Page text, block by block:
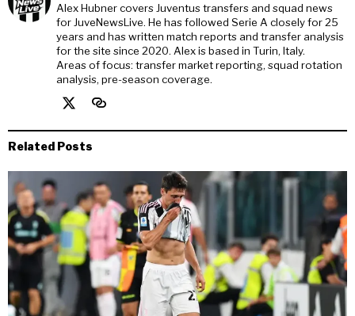
Alex Hubner covers Juventus transfers and squad news
for JuveNewsLive. He has followed Serie A closely for 25
years and has written match reports and transfer analysis
for the site since 2020. Alex is based in Turin, Italy.
Areas of focus: transfer market reporting, squad rotation
analysis, pre-season coverage.
Related Posts